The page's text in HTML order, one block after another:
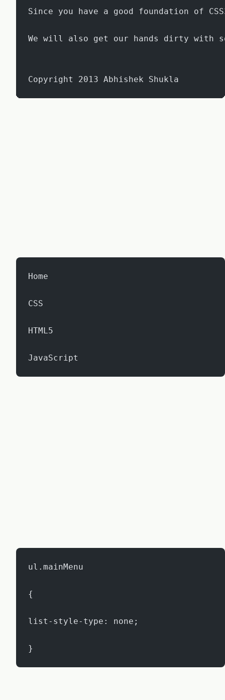
Since you have a good foundation of
We will also get our hands dirty with
Copyright 2013 Abhishek Shukla
Home
CSS
HTML5
JavaScript
ul.mainMenu
{
list-style-type: none;
}